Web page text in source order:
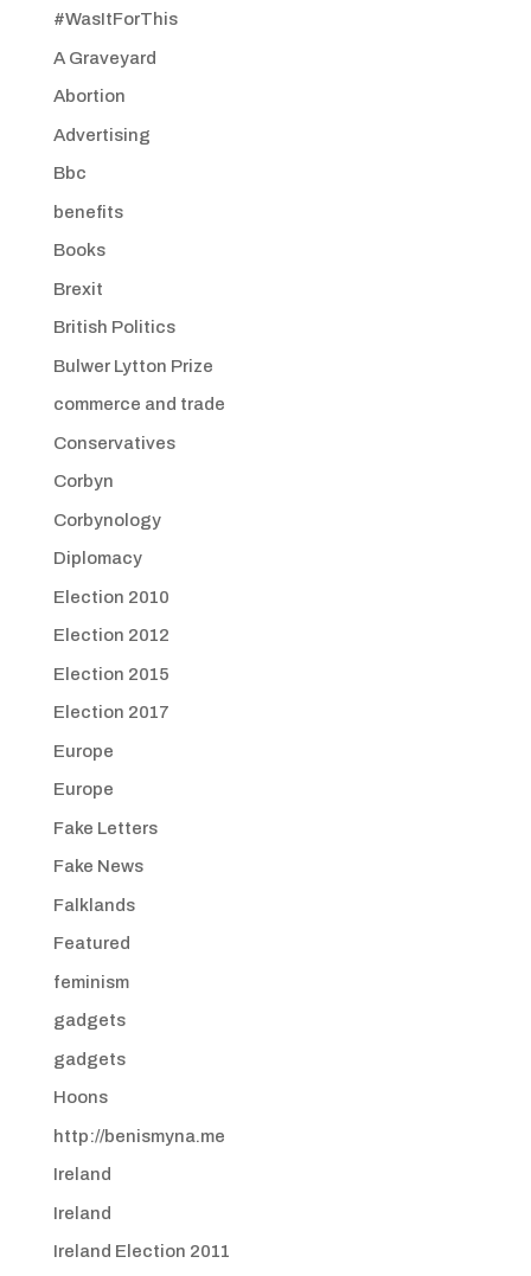
#WasItForThis
A Graveyard
Abortion
Advertising
Bbc
benefits
Books
Brexit
British Politics
Bulwer Lytton Prize
commerce and trade
Conservatives
Corbyn
Corbynology
Diplomacy
Election 2010
Election 2012
Election 2015
Election 2017
Europe
Europe
Fake Letters
Fake News
Falklands
Featured
feminism
gadgets
gadgets
Hoons
http://benismyna.me
Ireland
Ireland
Ireland Election 2011